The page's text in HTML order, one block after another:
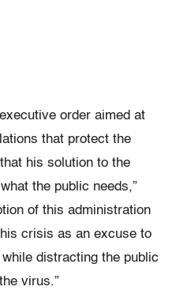
order aimed at
that protect the
his solution to the
the public needs,”
of this administration
crisis as an excuse to
distracting the public
virus.”